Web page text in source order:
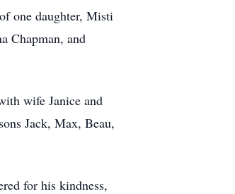
one daughter, Misti
Chapman, and
wife Janice and
Jack, Max, Beau,
for his kindness,